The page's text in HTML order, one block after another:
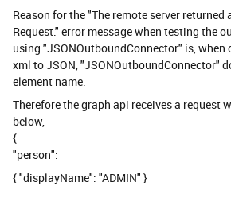
Reason for the "The remote server returned
Request." error message when testing the
using "JSONOutboundConnector" is, when
xml to JSON, "JSONOutboundConnector"
element name.
Therefore the graph api receives a request
below,
{
"person":
{ "displayName": "ADMIN" }